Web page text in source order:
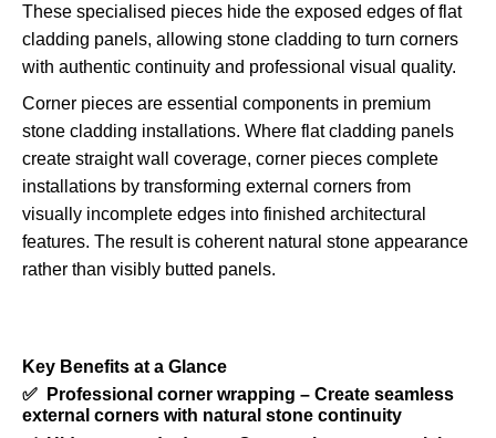
These specialised pieces hide the exposed edges of flat
cladding panels, allowing stone cladding to turn corners
with authentic continuity and professional visual quality.
Corner pieces are essential components in premium
stone cladding installations. Where flat cladding panels
create straight wall coverage, corner pieces complete
installations by transforming external corners from
visually incomplete edges into finished architectural
features. The result is coherent natural stone appearance
rather than visibly butted panels.
Key Benefits at a Glance
✅ Professional corner wrapping – Create seamless
external corners with natural stone continuity